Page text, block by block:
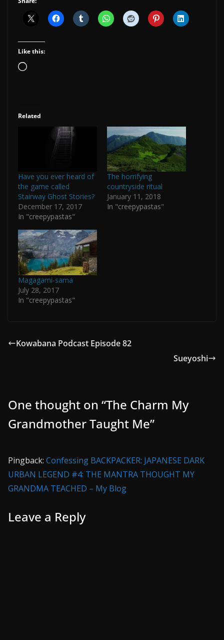
Like this:
Loading…
Related
Have you ever heard of
the game called
Stairway Ghost Stories?
December 17, 2017
In "creepypastas"
The horrifying
countryside ritual
January 11, 2018
In "creepypastas"
Magagami-sama
July 28, 2017
In "creepypastas"
Kowabana Podcast Episode 82
Sueyoshi
One thought on “The Charm My
Grandmother Taught Me”
Pingback: Confessing BACKPACKER: JAPANESE DARK
URBAN LEGEND #4: THE MANTRA THOUGHT MY
GRANDMA TEACHED – My Blog
Leave a Reply